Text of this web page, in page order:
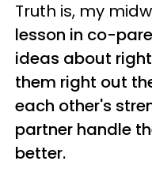
Truth is, my
lesson in co-
ideas about
them right out
each other's
partner handle
better.